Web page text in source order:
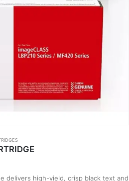
delivers high-yield, crisp black text and